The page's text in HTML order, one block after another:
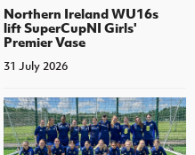
Northern Ireland WU16s
lift SuperCupNI Girls'
Premier Vase
31 July 2026